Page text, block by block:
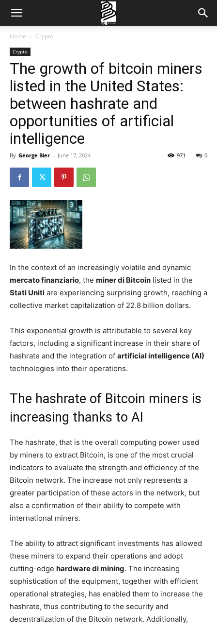
Home Crypto
Crypto
The growth of bitcoin miners
listed in the United States:
between hashrate and
opportunities of artificial
intelligence
By George Bier - June 17, 2024 0
971
In the context of an increasingly volatile and dynamic
mercato finanziario, the miner di Bitcoin listed in the
Stati Uniti are experiencing surprising growth, reaching a
collective market capitalization of 22.8 billion dollars.
This exponential growth is attributable to several key
factors, including a significant increase in their share of
hashrate and the integration of artificial intelligence (AI)
technologies into their operations.
The hashrate of Bitcoin miners is
increasing thanks to AI
The hashrate, that is the overall computing power used
by miners to extract Bitcoin, is one of the most crucial
indicators to evaluate the strength and efficiency of the
Bitcoin network. The increase not only represents a
greater participation of these actors in the network, but
also a confirmation of their ability to compete with
international miners.
The ability to attract significant investments has allowed
these miners to expand their operations and adopt
cutting-edge hardware di mining. The increasing
sophistication of the equipment, together with efficient
operational strategies, has enabled them to increase the
hashrate, thus contributing to the security and
decentralization of the Bitcoin network. Additionally,